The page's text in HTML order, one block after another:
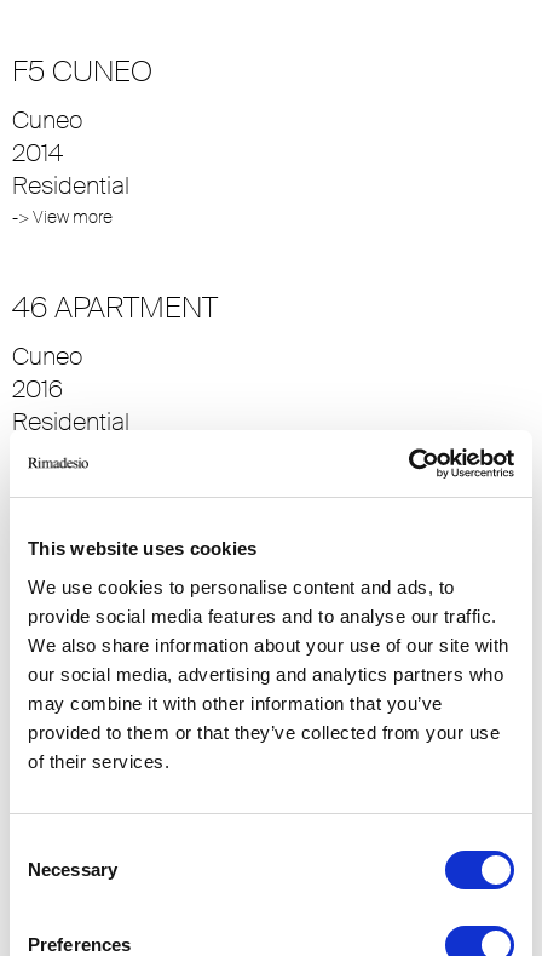
This website uses cookies
We use cookies to personalise content and ads, to
provide social media features and to analyse our traffic.
We also share information about your use of our site with
our social media, advertising and analytics partners who
may combine it with other information that you’ve
provided to them or that they’ve collected from your use
of their services.
Selection
Necessary
Preferences
F5 CUNEO
Cuneo
2014
Residential
-> View more
46 APARTMENT
Cuneo
2016
Residential
-> View more
VILLA E
Denmark
2014
Residential
VILLA S
2014